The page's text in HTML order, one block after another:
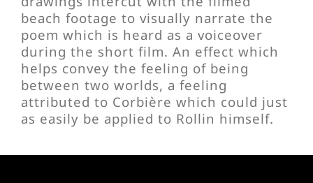
beach footage to visually narrate the
poem which is heard as a voiceover
during the short film. An effect which
helps convey the feeling of being
between two worlds, a feeling
attributed to Corbière which could just
as easily be applied to Rollin himself.